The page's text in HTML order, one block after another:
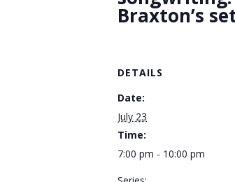
Braxton’s
DETAILS
Date:
July 23
Time:
7:00 pm - 10:00 pm